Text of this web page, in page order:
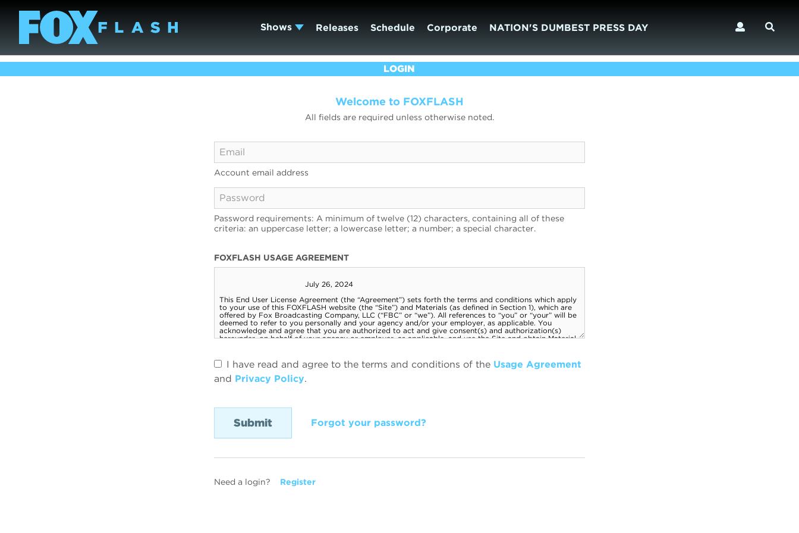
Shows Releases Schedule Corporate NATION'S DUMBEST PRESS DAY
LOGIN
Welcome to FOXFLASH
All fields are required unless otherwise noted.
Account email address
Password requirements: A minimum of twelve (12) characters, containing all of these
criteria: an uppercase letter; a lowercase letter; a number; a special character.
FOXFLASH USAGE AGREEMENT
I have read and agree to the terms and conditions of the Usage Agreement
and Privacy Policy.
Forgot your password?
Need a login? Register